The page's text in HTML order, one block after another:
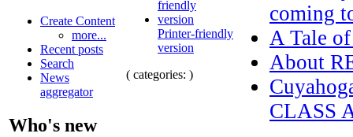
Create Content
more...
Recent posts
Search
News
aggregator
Who's new
Printer-friendly
version
( categories: )
coming
A Tale
About
CLASS